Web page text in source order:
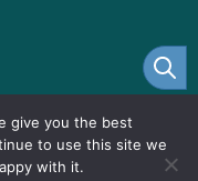
give you the best
to use this site we
with it.